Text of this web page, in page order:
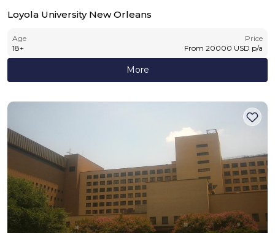
Loyola University New Orleans
Age
18+
Price
From 20000 USD p/a
More